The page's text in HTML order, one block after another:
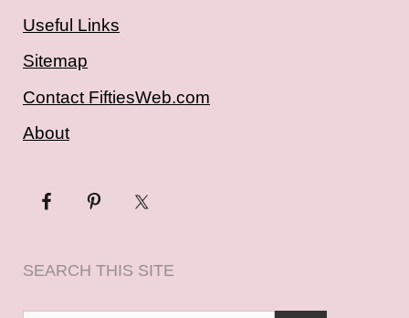
Useful Links
Sitemap
Contact FiftiesWeb.com
About
SEARCH THIS SITE